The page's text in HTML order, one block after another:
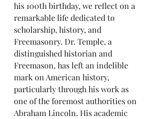
his 100th birthday, we reflect on a
remarkable life dedicated to
scholarship, history, and
Freemasonry. Dr. Temple, a
distinguished historian and
Freemason, has left an indelible
mark on American history,
particularly through his work as
one of the foremost authorities on
Abraham Lincoln. His academic